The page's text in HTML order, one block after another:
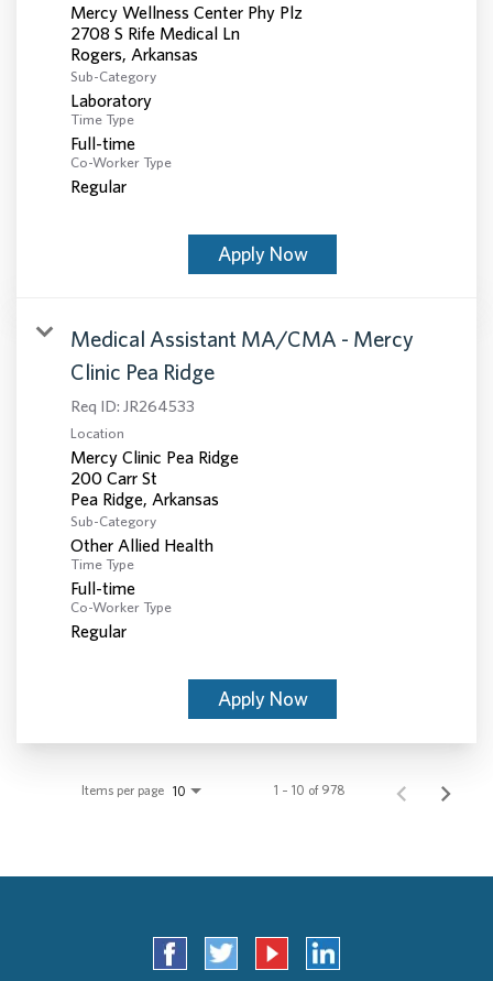
Mercy Wellness Center Phy Plz
2708 S Rife Medical Ln
Sub-Category
Laboratory
Time Type
Full-time
Co-Worker Type
Regular
Apply Now
Medical Assistant MA/CMA - Mercy
Clinic Pea Ridge
Req ID: JR264533
Location
Mercy Clinic Pea Ridge
200 Carr St
Sub-Category
Other Allied Health
Time Type
Full-time
Co-Worker Type
Regular
Apply Now
Items per page 10 1 – 10 of 978